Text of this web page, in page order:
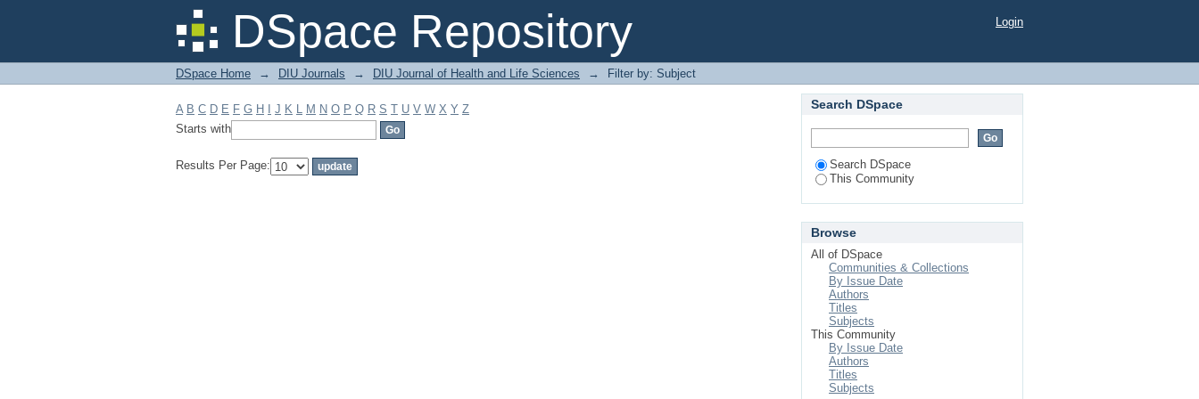
DSpace Repository
Filter by: Subject Login
DSpace Home → DIU Journals → DIU Journal of Health and Life Sciences → Filter by: Subject
A B C D E F G H J K L M N O P Q R S T U V W X Y Z
Starts with
Results Per Page:
Search DSpace
Search DSpace
This Community
Browse
All of DSpace
Communities & Collections
By Issue Date
Authors
Titles
Subjects
This Community
By Issue Date
Authors
Titles
Subjects